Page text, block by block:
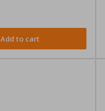
Add to cart